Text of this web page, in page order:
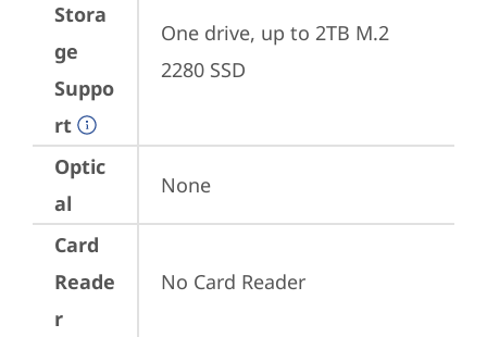
Stora
ge
Suppo
rt
One drive, up to 2TB M.2
2280 SSD
Optic
al
None
Card
Reade
r
No Card Reader